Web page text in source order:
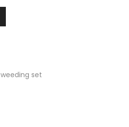
weeding set